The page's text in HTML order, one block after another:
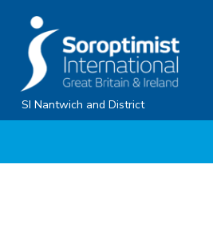
content
SI Nantwich and District